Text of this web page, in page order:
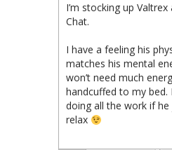
I’m stocking up
Chat.
I have a feeling his
matches his mental
won’t need much
handcuffed to my bed.
doing all the work if
relax